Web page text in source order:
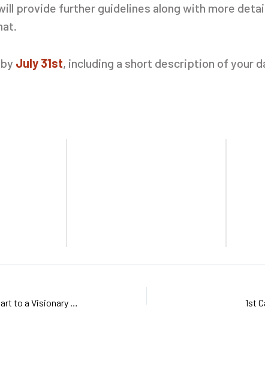
provide further guidelines along with more
July 31st, including a short description of your
1st